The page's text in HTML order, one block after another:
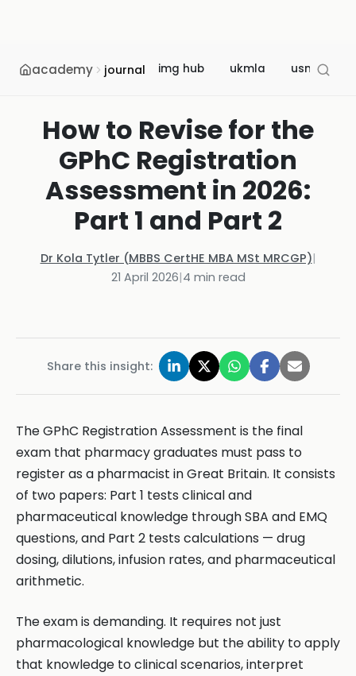
academy journal img hub ukmla usmle
How to Revise for the
GPhC Registration
Assessment in 2026:
Part 1 and Part 2
Dr Kola Tytler (MBBS CertHE MBA MSt MRCGP)|
21 April 2026|4 min read
Share this insight:
The GPhC Registration Assessment is the final
exam that pharmacy graduates must pass to
register as a pharmacist in Great Britain. It consists
of two papers: Part 1 tests clinical and
pharmaceutical knowledge through SBA and EMQ
questions, and Part 2 tests calculations — drug
dosing, dilutions, infusion rates, and pharmaceutical
arithmetic.
The exam is demanding. It requires not just
pharmacological knowledge but the ability to apply
that knowledge to clinical scenarios, interpret